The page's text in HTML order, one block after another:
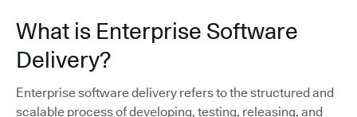
What is Enterprise Software
Delivery?
Enterprise software delivery refers to the structured and
scalable process of developing, testing, releasing, and